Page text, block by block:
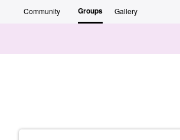
Community Groups Gallery